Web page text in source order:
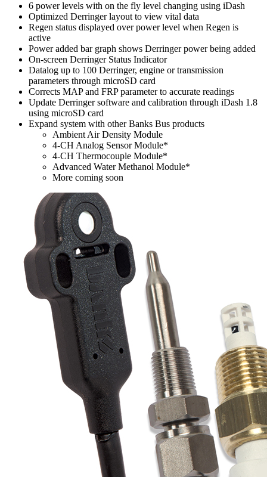
6 power levels with on the fly level changing using iDash
Optimized Derringer layout to view vital data
Regen status displayed over power level when Regen is
active
Power added bar graph shows Derringer power being added
On-screen Derringer Status Indicator
Datalog up to 100 Derringer, engine or transmission
parameters through microSD card
Corrects MAP and FRP parameter to accurate readings
Update Derringer software and calibration through iDash 1.8
using microSD card
Expand system with other Banks Bus products
Ambient Air Density Module
4-CH Analog Sensor Module*
4-CH Thermocouple Module*
Advanced Water Methanol Module*
More coming soon